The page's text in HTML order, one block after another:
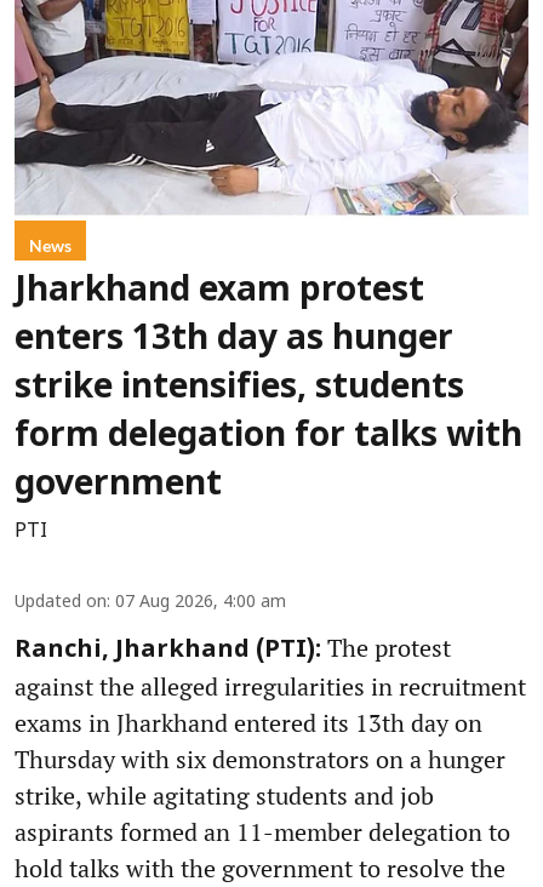
News
Jharkhand exam protest
enters 13th day as hunger
strike intensifies, students
form delegation for talks with
government
PTI
Updated on: 07 Aug 2026, 4:00 am
Ranchi, Jharkhand (PTI): The protest
against the alleged irregularities in recruitment
exams in Jharkhand entered its 13th day on
Thursday with six demonstrators on a hunger
strike, while agitating students and job
aspirants formed an 11-member delegation to
hold talks with the government to resolve the